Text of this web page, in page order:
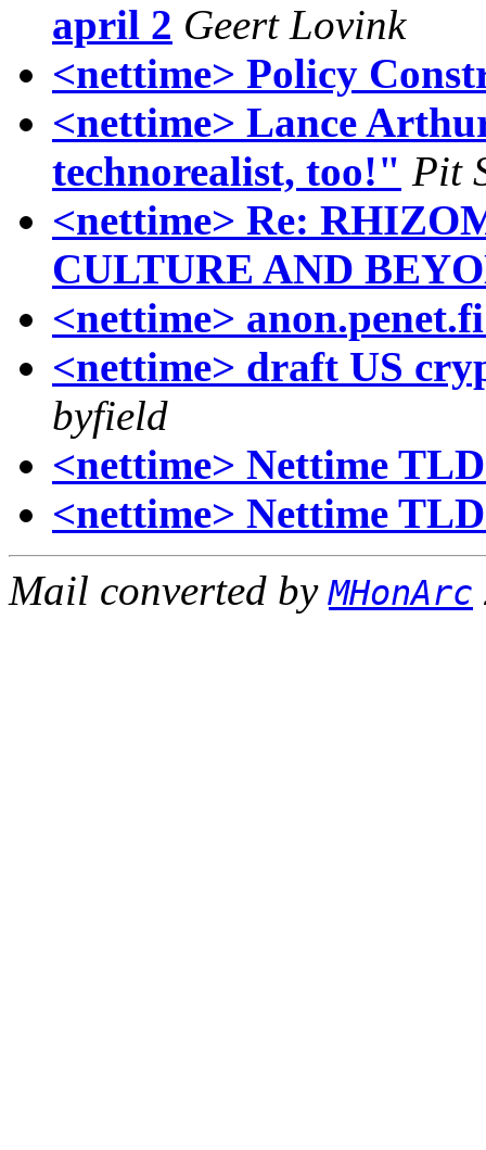
april 2 Geert Lovink
<nettime> Policy
<nettime> Lance
technorealist, too!" Pit
<nettime> Re:
CULTURE AND
<nettime>
<nettime> draft US
byfield
<nettime> Nettime
<nettime> Nettime
Mail converted byMHonArc